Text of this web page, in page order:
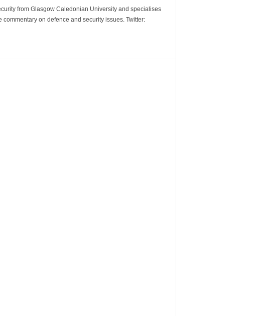
from Glasgow Caledonian University and specialises
on defence and security issues. Twitter: